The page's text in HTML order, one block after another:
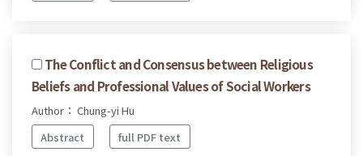
The Conflict and Consensus between Religious
Beliefs and Professional Values of Social Workers
Author： Chung-yi Hu
Abstract
full PDF text